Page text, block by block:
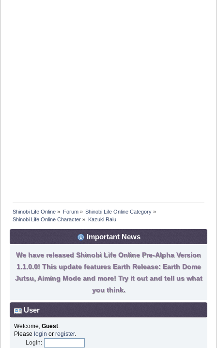
Shinobi Life Online » Forum» Shinobi Life Online Category»
Shinobi Life Online Character » Kazuki Raiu
Important News
We have released Shinobi Life Online Pre-Alpha Version
1.1.0.0! This update features Earth Release: Earth Dome
Jutsu, Aiming Mode and more! Try it out and tell us what
you think.
User
Welcome, Guest.
Please login or register.
Login: